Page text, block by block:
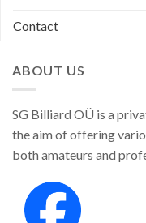
Contact
ABOUT US
SG Billiard OÜ is a
the aim of offering
both amateurs and